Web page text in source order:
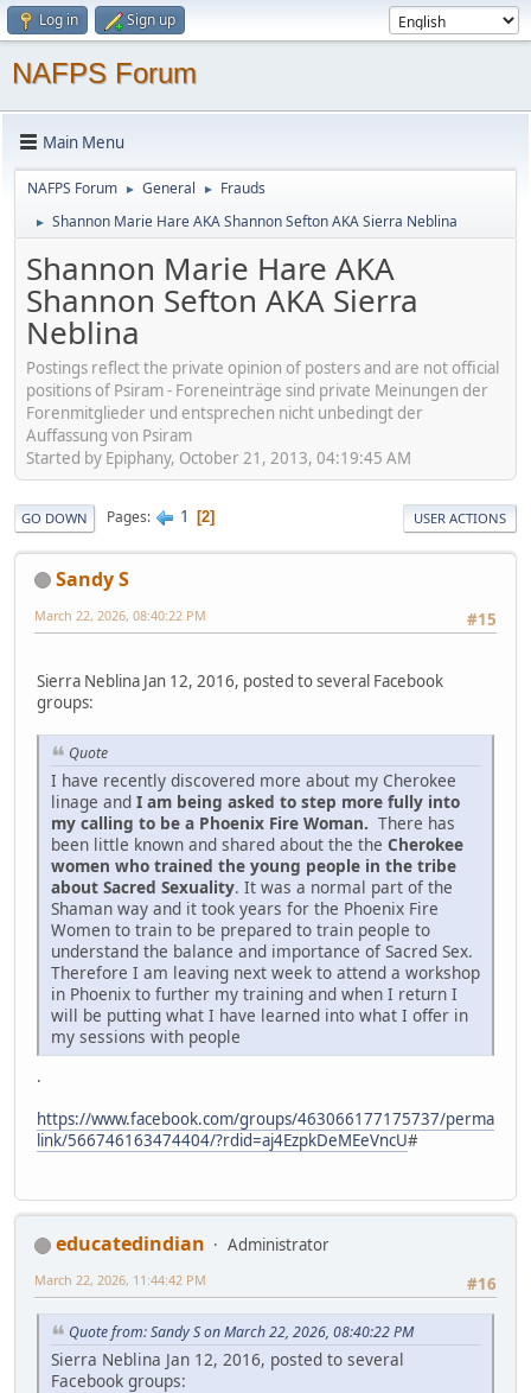
Log in Sign up
NAFPS Forum
Main Menu
NAFPS Forum ► General ► Frauds
► Shannon Marie Hare AKA Shannon Sefton AKA Sierra Neblina
Shannon Marie Hare AKA
Shannon Sefton AKA Sierra
Neblina
Postings reflect the private opinion of posters and are not official
positions of Psiram - Foreneinträge sind private Meinungen der
Forenmitglieder und entsprechen nicht unbedingt der
Auffassung von Psiram
Started by Epiphany, October 21, 2013, 04:19:45 AM
GO DOWN Pages 1 2 USER ACTIONS
Sandy S
#15
March 22, 2026, 08:40:22 PM
Sierra Neblina Jan 12, 2016, posted to several Facebook
groups:
Quote
I have recently discovered more about my Cherokee
linage and I am being asked to step more fully into
my calling to be a Phoenix Fire Woman. There has
been little known and shared about the the Cherokee
women who trained the young people in the tribe
about Sacred Sexuality. It was a normal part of the
Shaman way and it took years for the Phoenix Fire
Women to train to be prepared to train people to
understand the balance and importance of Sacred Sex.
Therefore I am leaving next week to attend a workshop
in Phoenix to further my training and when I return I
will be putting what I have learned into what I offer in
my sessions with people
.
https://www.facebook.com/groups/463066177175737/perma
link/566746163474404/?rdid=aj4EzpkDeMEeVncU#
educatedindian
Administrator
#16
March 22, 2026, 11:44:42 PM
Quote from: Sandy S on March 22, 2026, 08:40:22 PM
Sierra Neblina Jan 12, 2016, posted to several
Facebook groups: